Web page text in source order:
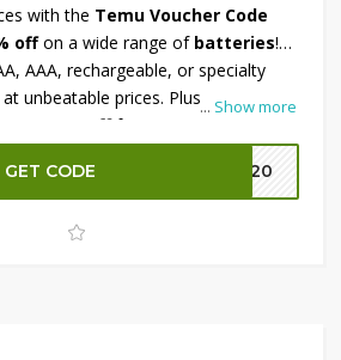
... Show more
with the Temu Voucher Code
offon a wide range of batteries!
AAA, rechargeable, or specialty
unbeatable prices. Plus,
new
extra 30% offfor even more savings.
to stock up on essentials—shop
expires!
GET CODE EK20